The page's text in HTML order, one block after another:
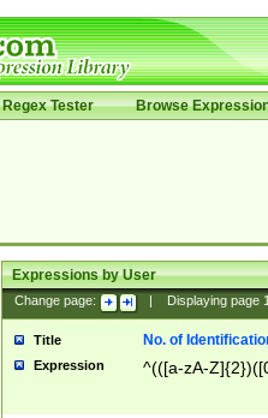
Regex Tester Browse
Expressions by User
Change page: Displaying page
Title No. of
Expression ^(([a-zA-